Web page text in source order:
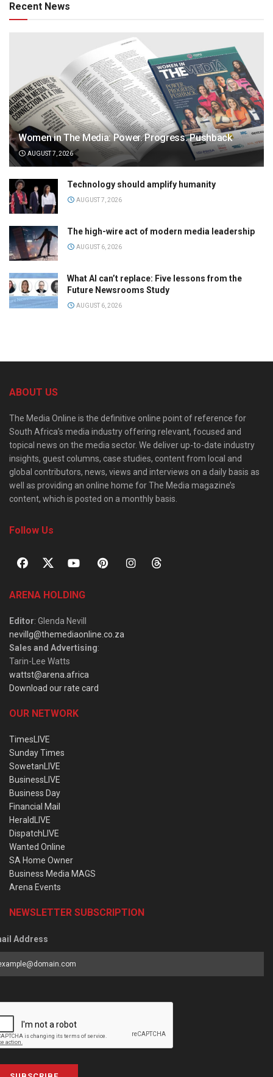
Recent News
Women in The Media: Power. Progress. Pushback
AUGUST 7, 2026
Technology should amplify humanity
AUGUST 7, 2026
The high-wire act of modern media leadership
AUGUST 6, 2026
What AI can’t replace: Five lessons from the
Future Newsrooms Study
AUGUST 6, 2026
ABOUT US
The Media Online is the definitive online point of reference for
South Africa’s media industry offering relevant, focused and
topical news on the media sector. We deliver up-to-date industry
insights, guest columns, case studies, content from local and
global contributors, news, views and interviews on a daily basis as
well as providing an online home for The Media magazine’s
content, which is posted on a monthly basis.
Follow Us
ARENA HOLDING
Editor: Glenda Nevill
nevillg@themediaonline.co.za
Sales and Advertising:
Tarin-Lee Watts
wattst@arena.africa
Download our rate card
OUR NETWORK
TimesLIVE
Sunday Times
SowetanLIVE
BusinessLIVE
Business Day
Financial Mail
HeraldLIVE
DispatchLIVE
Wanted Online
SA Home Owner
Business Media MAGS
Arena Events
NEWSLETTER SUBSCRIPTION
Address